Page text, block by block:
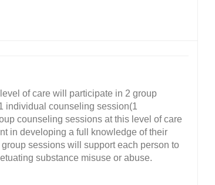
of care will participate in 2 group
individual counseling session(1
counseling sessions at this level of care
in developing a full knowledge of their
sessions will support each person to
substance misuse or abuse.